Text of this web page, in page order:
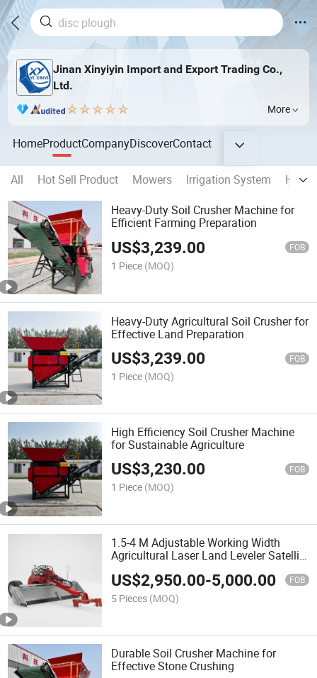
Jinan Xinyiyin Import and Export Trading Co.,
Ltd.
More
HomeProductCompanyDiscoverContact
All Hot Sell Product Mowers Irrigation System
Heavy-Duty Soil Crusher Machine for
Efficient Farming Preparation
US$3,239.00 FOB
1 Piece (MOQ)
Heavy-Duty Agricultural Soil Crusher for
Effective Land Preparation
US$3,239.00 FOB
1 Piece (MOQ)
High Efficiency Soil Crusher Machine
for Sustainable Agriculture
US$3,230.00 FOB
1 Piece (MOQ)
1.5-4 M Adjustable Working Width
Agricultural Laser Land Leveler Satellite
US$2,950.00-5,000.00 FOB
5 Pieces (MOQ)
Durable Soil Crusher Machine for
Effective Stone Crushing